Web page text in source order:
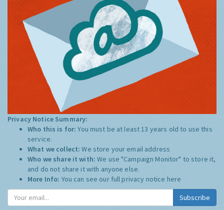
Privacy Notice Summary:
Who this is for:You must be at least 13 years old to use this
service.
What we collect:We store your email address
Who we share it with:We use "Campaign Monitor" to store it,
and do not share it with anyone else.
More Info: You can see our full privacy notice here
Subscribe